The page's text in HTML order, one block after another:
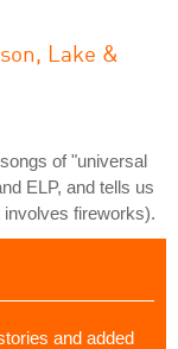
Lake &
of "universal
ELP, and tells us
fireworks).
and added